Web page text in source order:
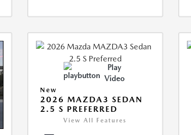
Play
Video
New
2026 MAZDA3 SEDAN
2.5 S PREFERRED
View All Features